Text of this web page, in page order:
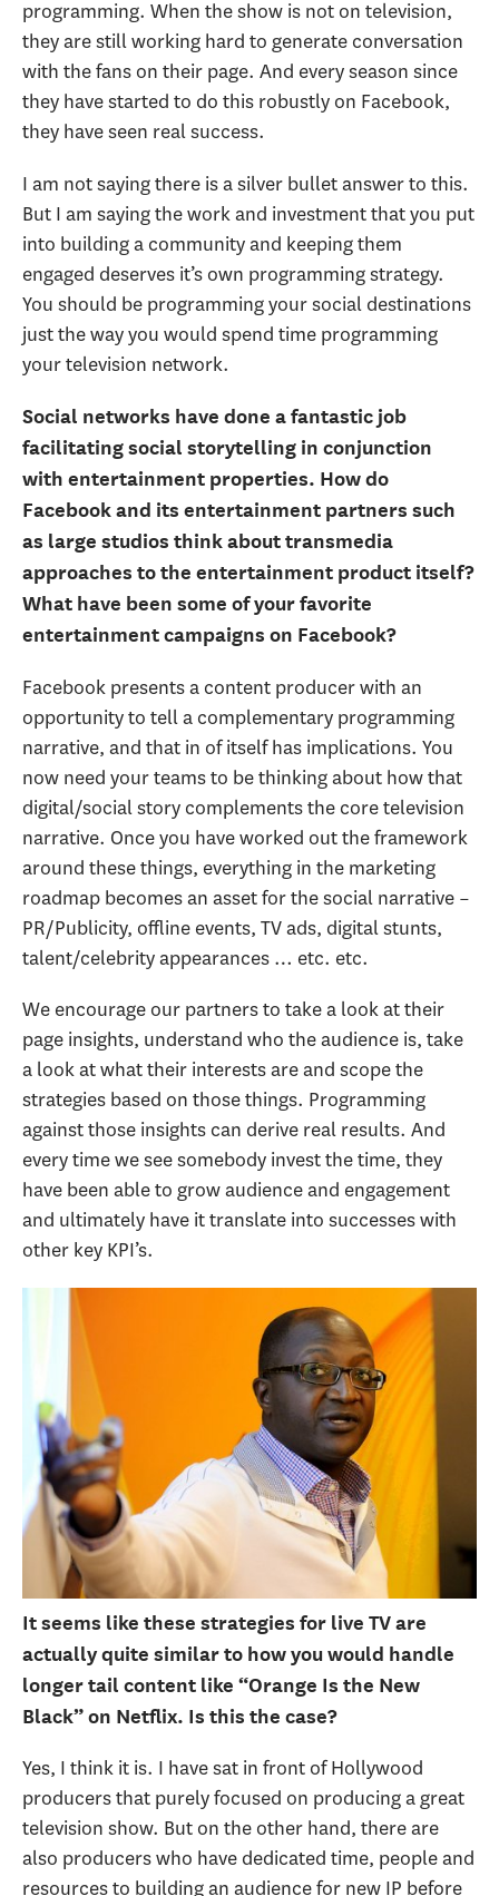
programming. When the show is not on television,
they are still working hard to generate conversation
with the fans on their page. And every season since
they have started to do this robustly on Facebook,
they have seen real success.
I am not saying there is a silver bullet answer to this.
But I am saying the work and investment that you put
into building a community and keeping them
engaged deserves it’s own programming strategy.
You should be programming your social destinations
just the way you would spend time programming
your television network.
Social networks have done a fantastic job
facilitating social storytelling in conjunction
with entertainment properties. How do
Facebook and its entertainment partners such
as large studios think about transmedia
approaches to the entertainment product itself?
What have been some of your favorite
entertainment campaigns on Facebook?
Facebook presents a content producer with an
opportunity to tell a complementary programming
narrative, and that in of itself has implications. You
now need your teams to be thinking about how that
digital/social story complements the core television
narrative. Once you have worked out the framework
around these things, everything in the marketing
roadmap becomes an asset for the social narrative –
PR/Publicity, offline events, TV ads, digital stunts,
talent/celebrity appearances … etc. etc.
We encourage our partners to take a look at their
page insights, understand who the audience is, take
a look at what their interests are and scope the
strategies based on those things. Programming
against those insights can derive real results. And
every time we see somebody invest the time, they
have been able to grow audience and engagement
and ultimately have it translate into successes with
other key KPI’s.
It seems like these strategies for live TV are
actually quite similar to how you would handle
longer tail content like “Orange Is the New
Black” on Netflix. Is this the case?
Yes, I think it is. I have sat in front of Hollywood
producers that purely focused on producing a great
television show. But on the other hand, there are
also producers who have dedicated time, people and
resources to building an audience for new IP before